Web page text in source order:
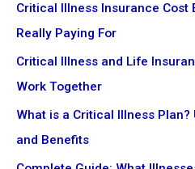
Critical Illness Insurance Cost
Really Paying For
Critical Illness and Life
Work Together
What is a Critical Illness
and Benefits